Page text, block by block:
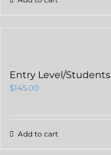
Entry Level/Students
$145.00
Add to cart